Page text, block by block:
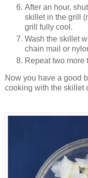
After an hour,
skillet in the grill
grill fully cool.
Wash the skillet
chain mail or
Repeat two more
Now you have a good
cooking with the skillet